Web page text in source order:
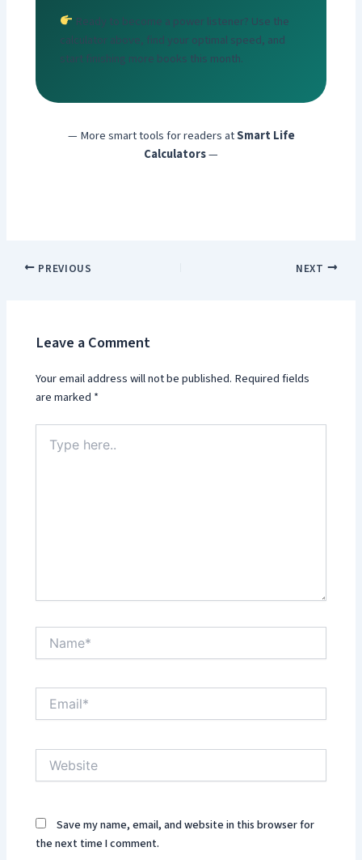
Ready to become a power listener? Use the
calculator above, find your optimal speed, and
start finishing more books this month.
— More smart tools for readers atSmart Life
Calculators—
PREVIOUS NEXT
Leave a Comment
Your email address will not be published. Required fields
are marked *
here..
Email*
Save my name, email, and website in this browser for
the next time I comment.